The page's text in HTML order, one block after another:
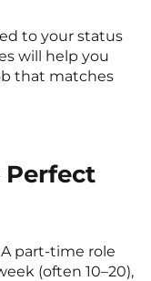
to your status
will help you
that matches
Perfect
part-time role
(often 10–20),